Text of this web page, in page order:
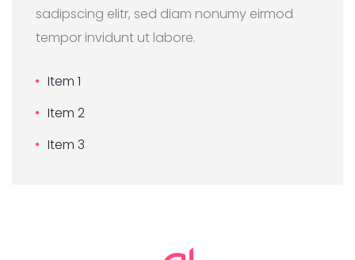
sadipscing elitr, sed diam nonumy eirmod
tempor invidunt ut labore.
Item 1
Item 2
Item 3